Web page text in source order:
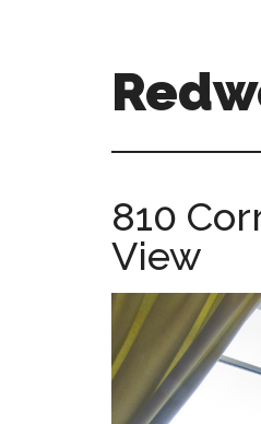
city-
homes.com
810
View